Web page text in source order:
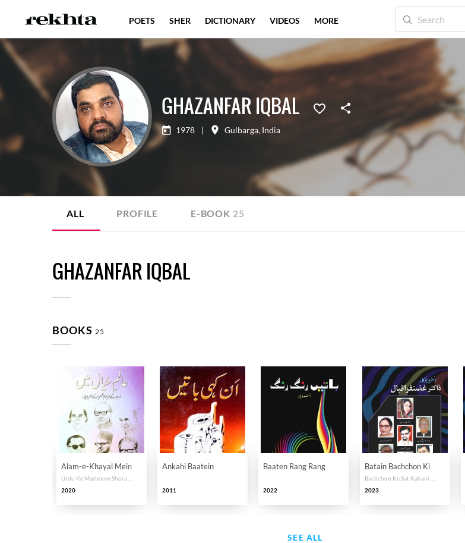
GHAZANFAR IQBAL
1978 | Gulbarga, India
ALL PROFILE E-BOOK 25
GHAZANFAR IQBAL
BOOKS 25
Alam-e-Khayal Mein
2020
Ankahi Baatein
2011
Baaten Rang Rang
2022
Batain Bachchon Ki
2023
SEE ALL
POETS SHER DICTIONARY VIDEOS MORE